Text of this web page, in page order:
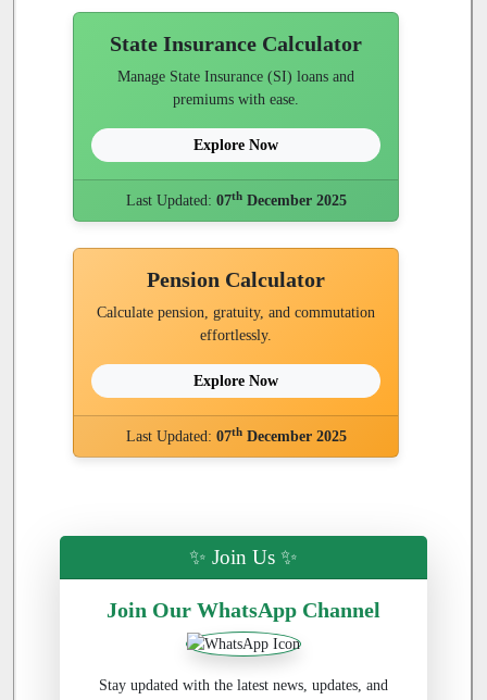
State Insurance Calculator
Manage State Insurance (SI) loans and
premiums with ease.
Explore Now
Last Updated: 07thDecember 2025
Pension Calculator
Calculate pension, gratuity, and commutation
effortlessly.
Explore Now
Last Updated: 07thDecember 2025
✨ Join Us ✨
Join Our WhatsApp Channel
Stay updated with the latest news, updates, and